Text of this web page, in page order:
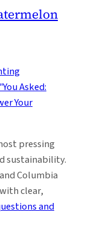
pressing
sustainability.
Columbia
clear,
and